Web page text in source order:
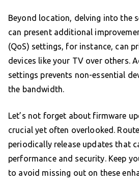
Beyond location, delving into the
can present additional
(QoS) settings, for instance, can
devices like your TV over others.
settings prevents non-essential
the bandwidth.
Let’s not forget about firmware
crucial yet often overlooked.
periodically release updates that
performance and security. Keep
to avoid missing out on these